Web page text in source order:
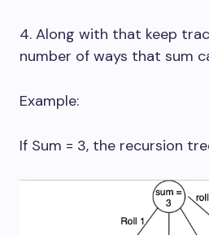
4. Along with that keep
number of ways that sum
Example:
If Sum = 3, the recursion